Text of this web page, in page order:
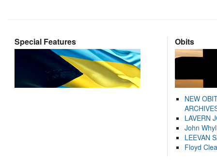
Special Features Obits
NEW
LAVERN
John
LEEVAN
Floyd